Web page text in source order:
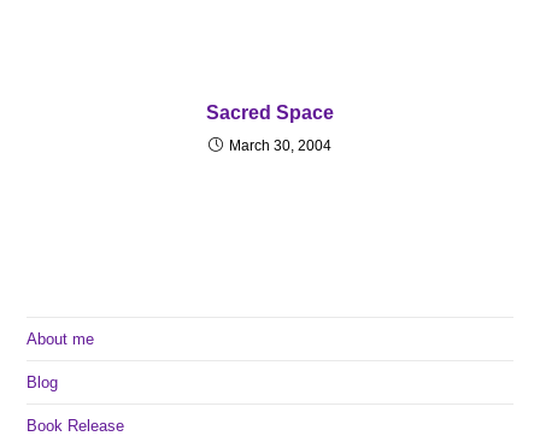
Sacred Space
March 30, 2004
About me
Blog
Book Release